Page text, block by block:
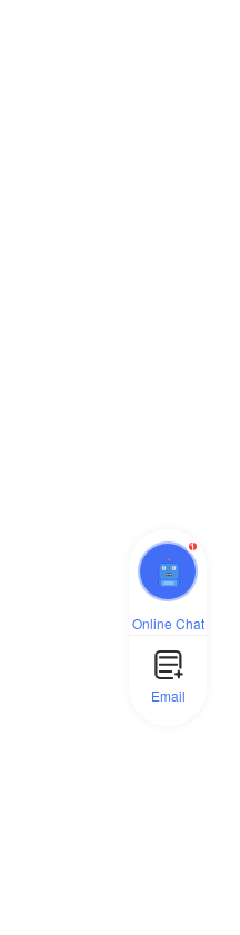
1
Online Chat
Email